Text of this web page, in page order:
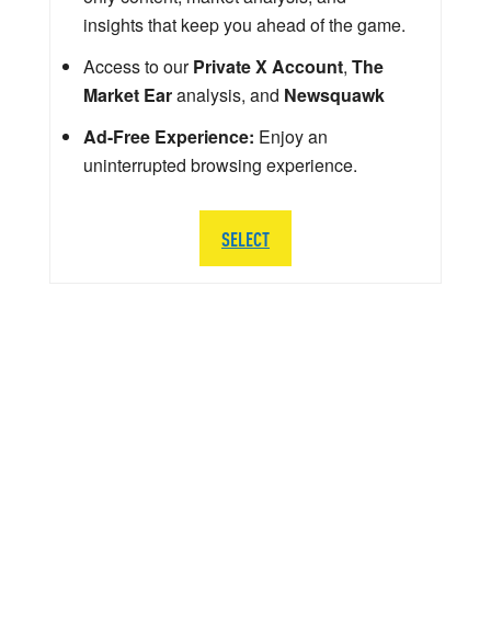
insights that keep you ahead of the game.
Access to ourPrivate X Account, The
Market Earanalysis, and Newsquawk
Ad-Free Experience: Enjoy an
uninterrupted browsing experience.
SELECT